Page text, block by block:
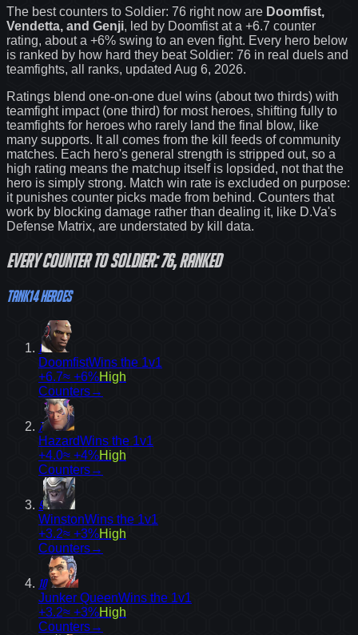
The best counters to Soldier: 76 right now are Doomfist,
Vendetta, and Genji, led by Doomfistat a +6.7 counter
rating, about a +6% swing to an even fight. Every hero below
is ranked by how hard they beat Soldier: 76 in real duels and
teamfights, all ranks, updated Aug 6, 2026.
Ratings blend one-on-one duel wins (about two thirds) with
teamfight impact (one third) for most heroes, shifting fully to
teamfights for heroes who rarely land the final blow, like
many supports. It all comes from the kill feeds of community
matches. Each hero's general strength is stripped out, so a
high rating means the matchup itself is lopsided, not that the
hero is simply strong. Match win rate is excluded on purpose:
it punishes counter picks made from behind. Counters that
work by blocking damage rather than dealing it, like D.Va's
Defense Matrix, are understated by kill data.
EverycountertoSoldier: 76, ranked
Tank14heroes
1
DoomfistWins the 1v1
+6.7≈ +6%High
Counters→
7
HazardWins the 1v1
+4.0≈ +4%High
Counters→
9
WinstonWins the 1v1
+3.2≈ +3%High
Counters→
10
Junker QueenWins the 1v1
+3.2≈ +3%High
Counters→